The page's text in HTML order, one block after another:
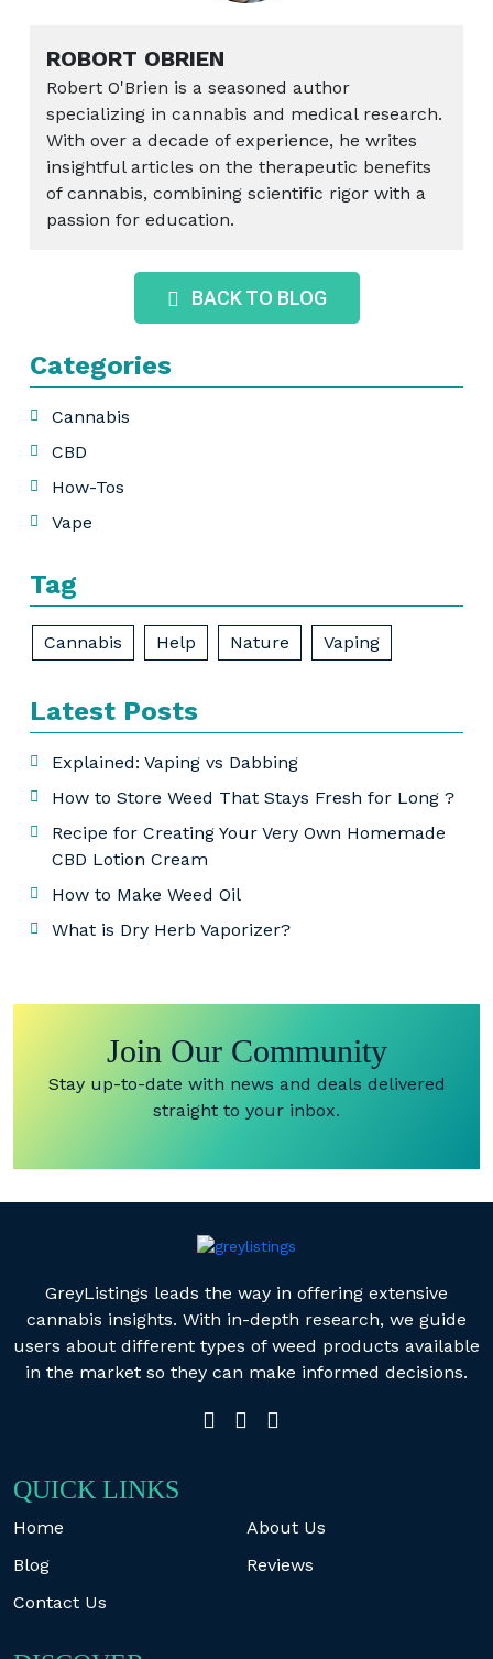
ROBORT OBRIEN
Robert O'Brien is a seasoned author
specializing in cannabis and medical research.
With over a decade of experience, he writes
insightful articles on the therapeutic benefits
of cannabis, combining scientific rigor with a
passion for education.
BACK TO BLOG
Categories
Cannabis
CBD
How-Tos
Vape
Tag
Cannabis Help Nature Vaping
Latest Posts
Explained: Vaping vs Dabbing
How to Store Weed That Stays Fresh for Long ?
Recipe for Creating Your Very Own Homemade
CBD Lotion Cream
How to Make Weed Oil
What is Dry Herb Vaporizer?
Join Our Community
Stay up-to-date with news and deals delivered
straight to your inbox.
GreyListings leads the way in offering extensive
cannabis insights. With in-depth research, we guide
users about different types of weed products available
in the market so they can make informed decisions.
QUICK LINKS
Home
About Us
Blog
Reviews
Contact Us